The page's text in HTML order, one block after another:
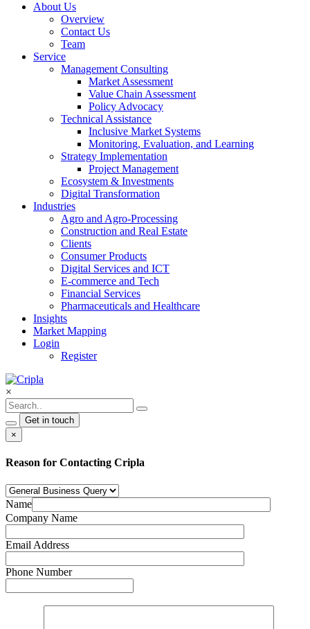
About Us
Overview
Contact Us
Team
Service
Management Consulting
Market Assessment
Value Chain Assessment
Policy Advocacy
Technical Assistance
Inclusive Market Systems
Monitoring, Evaluation, and Learning
Strategy Implementation
Project Management
Ecosystem & Investments
Digital Transformation
Industries
Agro and Agro-Processing
Construction and Real Estate
Clients
Consumer Products
Digital Services and ICT
E-commerce and Tech
Financial Services
Pharmaceuticals and Healthcare
Insights
Market Mapping
Login
Register
×
Get in touch
×
Reason for Contacting Cripla
Name
Company Name
Email Address
Phone Number